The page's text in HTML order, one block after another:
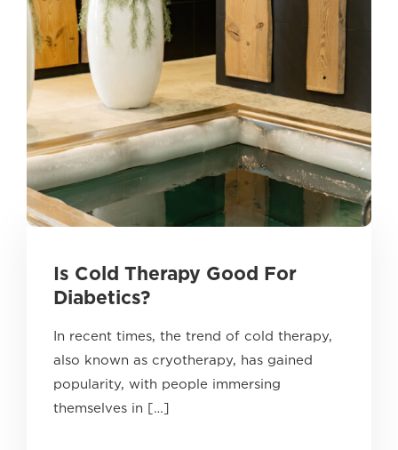
Is Cold Therapy Good For
Diabetics?
In recent times, the trend of cold therapy,
also known as cryotherapy, has gained
popularity, with people immersing
themselves in […]